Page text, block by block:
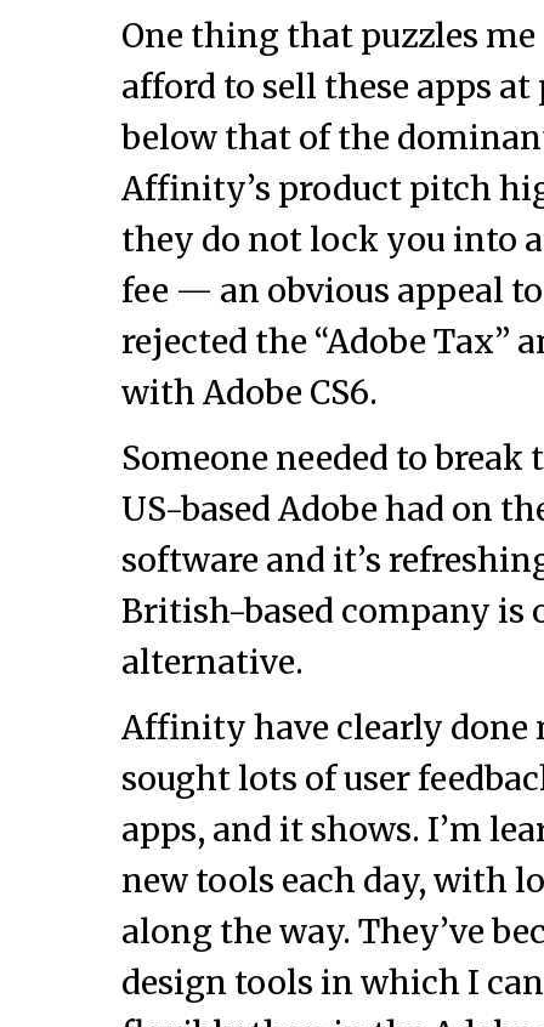
One thing that puzzles
afford to sell these apps
below that of the
Affinity’s product pitch
they do not lock you into
fee — an obvious appeal
rejected the “Adobe Tax”
with Adobe CS6.
Someone needed to
US-based Adobe had on
software and it’s
British-based company is
alternative.
Affinity have clearly
sought lots of user
apps, and it shows. I’m
new tools each day, with
along the way. They’ve
design tools in which I